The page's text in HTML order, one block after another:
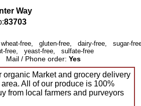
Way
83703
wheat-free, gluten-free, dairy-free, sugar-
free, yeast-free, sulfate-free
/ Phone order: Yes
organic Market and grocery delivery
All of our produce is 100%
from local farmers and purveyors